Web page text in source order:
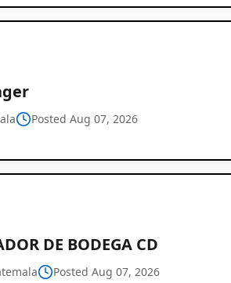
Posted Aug 07, 2026
DE BODEGA CD
Posted Aug 07, 2026